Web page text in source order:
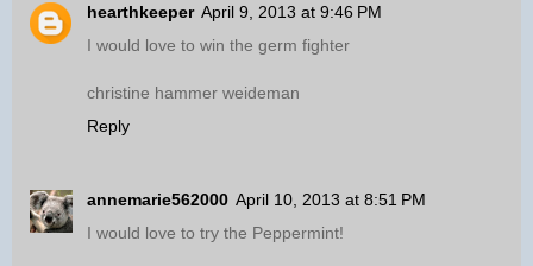
hearthkeeper April 9, 2013 at 9:46 PM
I would love to win the germ fighter
christine hammer weideman
Reply
annemarie562000 April 10, 2013 at 8:51 PM
I would love to try the Peppermint!